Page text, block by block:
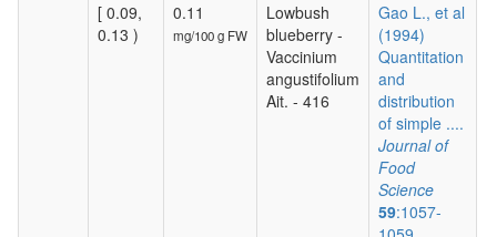
[ 0.09,
0.13 )
0.11
mg/100 g FW
Lowbush
blueberry -
Vaccinium
angustifolium
Ait. - 416
Gao L., et al
(1994)
Quantitation
and
distribution
of simple ....
Journal of
Food
Science
59:1057-